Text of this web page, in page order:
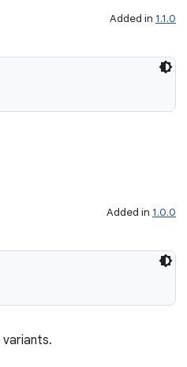
Added in 1.1.0
Added in 1.0.0